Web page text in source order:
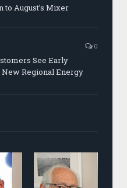
to August’s Mixer
0
See Early
Regional Energy